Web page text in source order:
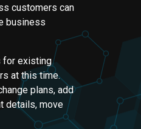
customers can
business
for existing
at this time.
plans, add
details, move